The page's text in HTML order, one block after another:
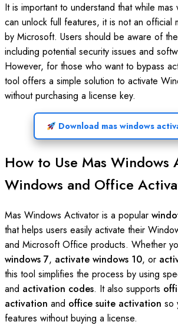
It is important to understand that while mas
can unlock full features, it is not an official
by Microsoft. Users should be aware of
including potential security issues and
However, for those who want to bypass
tool offers a simple solution to activate
without purchasing a license key.
Download mas windows
How to Use Mas
Windows and Office
Mas Windows Activator is a popular
that helps users easily activate their
and Microsoft Office products. Whether
windows 7, activate windows 10, or
this tool simplifies the process by using
and activation codes. It also supports
activation and office suite activation so
features without buying a license.